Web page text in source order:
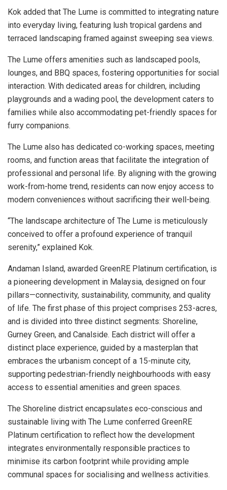
Kok added that The Lume is committed to integrating nature
into everyday living, featuring lush tropical gardens and
terraced landscaping framed against sweeping sea views.
The Lume offers amenities such as landscaped pools,
lounges, and BBQ spaces, fostering opportunities for social
interaction. With dedicated areas for children, including
playgrounds and a wading pool, the development caters to
families while also accommodating pet-friendly spaces for
furry companions.
The Lume also has dedicated co-working spaces, meeting
rooms, and function areas that facilitate the integration of
professional and personal life. By aligning with the growing
work-from-home trend, residents can now enjoy access to
modern conveniences without sacrificing their well-being.
“The landscape architecture of The Lume is meticulously
conceived to offer a profound experience of tranquil
serenity,” explained Kok.
Andaman Island, awarded GreenRE Platinum certification, is
a pioneering development in Malaysia, designed on four
pillars—connectivity, sustainability, community, and quality
of life. The first phase of this project comprises 253-acres,
and is divided into three distinct segments: Shoreline,
Gurney Green, and Canalside. Each district will offer a
distinct place experience, guided by a masterplan that
embraces the urbanism concept of a 15-minute city,
supporting pedestrian-friendly neighbourhoods with easy
access to essential amenities and green spaces.
The Shoreline district encapsulates eco-conscious and
sustainable living with The Lume conferred GreenRE
Platinum certification to reflect how the development
integrates environmentally responsible practices to
minimise its carbon footprint while providing ample
communal spaces for socialising and wellness activities.